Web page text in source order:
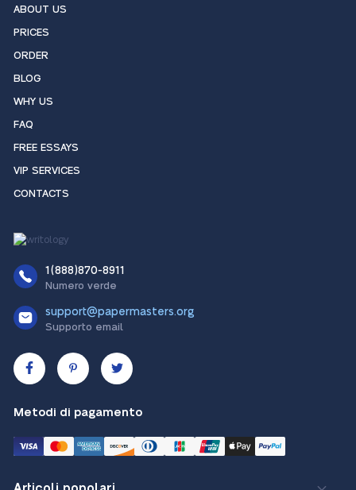
ABOUT US
PRICES
ORDER
BLOG
WHY US
FAQ
FREE ESSAYS
VIP SERVICES
CONTACTS
1(888)870-8911
Numero verde
support@papermasters.org
Supporto email
Metodi di pagamento